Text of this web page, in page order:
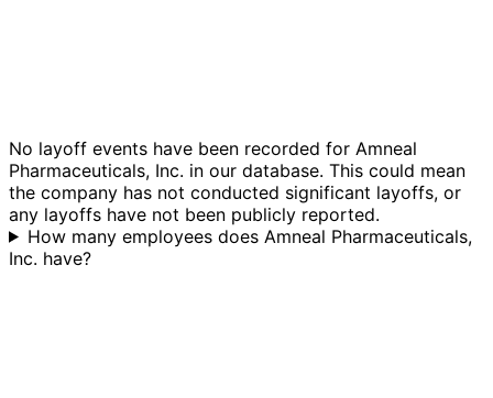
No layoff events have been recorded for Amneal
Pharmaceuticals, Inc. in our database. This could mean
the company has not conducted significant layoffs, or
any layoffs have not been publicly reported.
How many employees does Amneal Pharmaceuticals,
Inc. have?